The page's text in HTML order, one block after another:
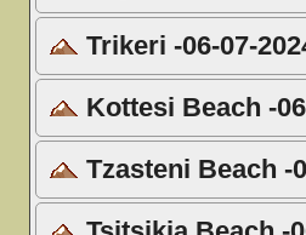
Trikeri -06-07-
Kottesi Beach -
Tzasteni Beach -